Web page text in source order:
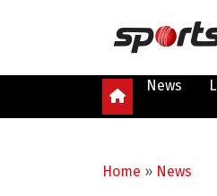
News
Home » News